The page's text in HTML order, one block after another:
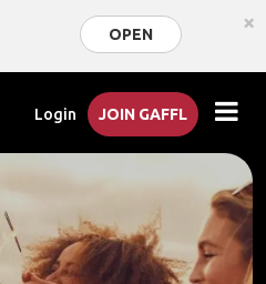
OPEN ×
Login JOIN GAFFL